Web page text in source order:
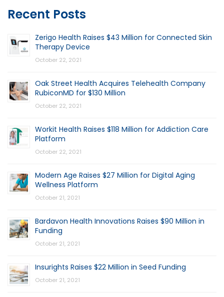
Recent Posts
Zerigo Health Raises $43 Million for Connected Skin
Therapy Device
October 22, 2021
Oak Street Health Acquires Telehealth Company
RubiconMD for $130 Million
October 22, 2021
Workit Health Raises $118 Million for Addiction Care
Platform
October 22, 2021
Modern Age Raises $27 Million for Digital Aging
Wellness Platform
October 21, 2021
Bardavon Health Innovations Raises $90 Million in
Funding
October 21, 2021
Insurights Raises $22 Million in Seed Funding
October 21, 2021